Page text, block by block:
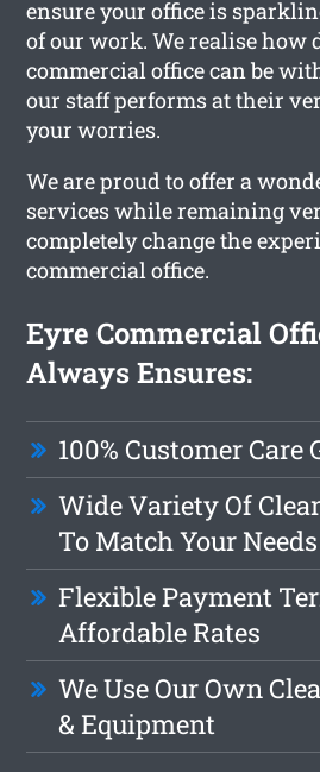
ensure your office is
of our work. We realise how
commercial office can be
our staff performs at their
your worries.
We are proud to offer a
services while remaining
completely change the
commercial office.
Eyre Commercial
Always Ensures:
100% Customer Care
Wide Variety Of
To Match Your Needs
Flexible Payment
Affordable Rates
We Use Our Own
& Equipment